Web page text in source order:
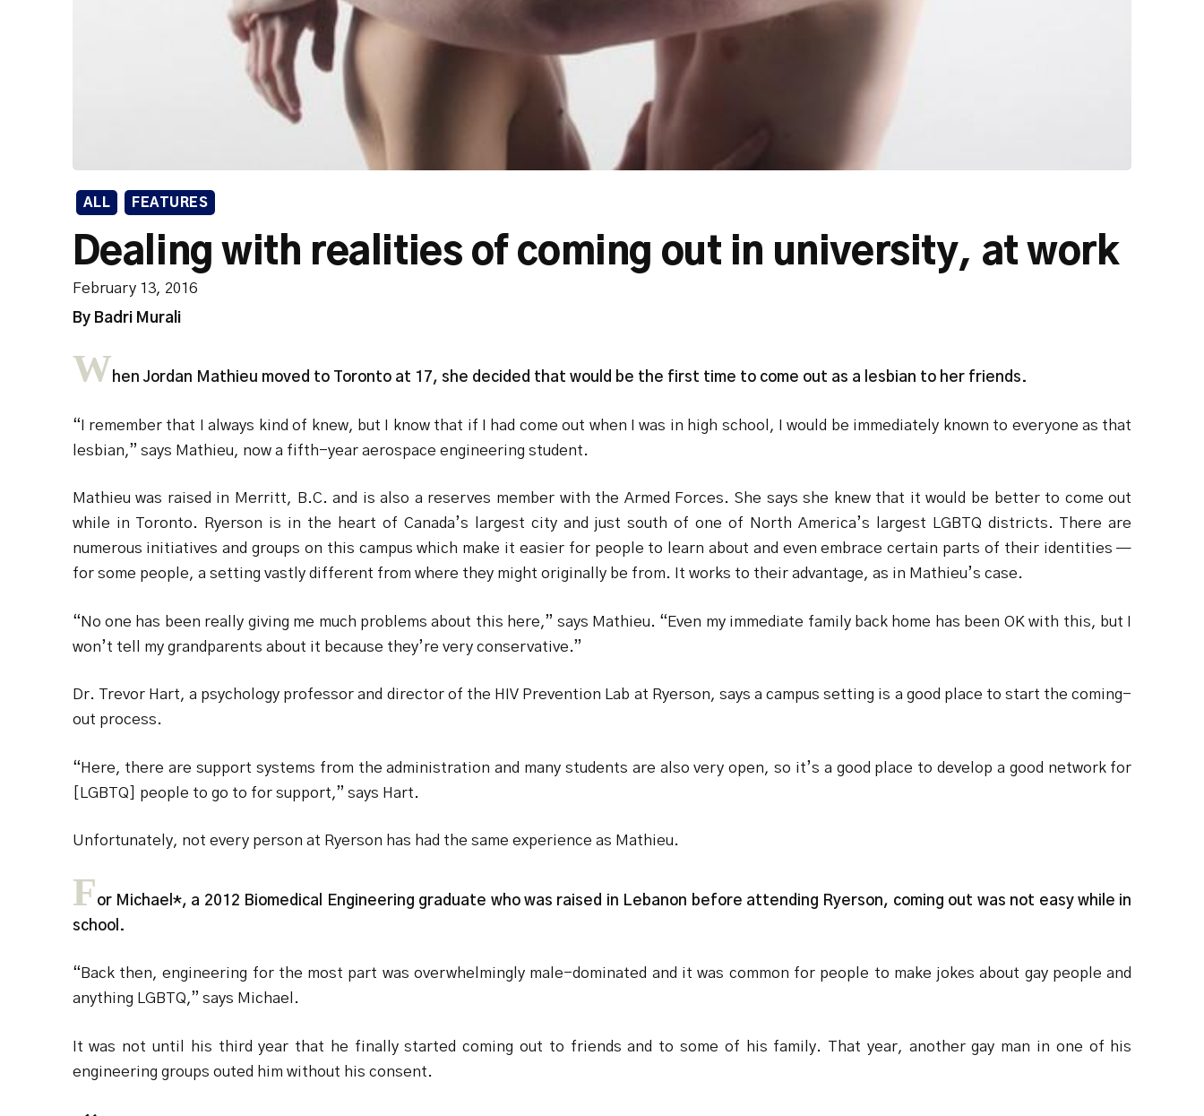
ALL FEATURES
Dealing with realities of coming out in university, at work
February 13, 2016
By Badri Murali
When Jordan Mathieu moved to Toronto at 17, she decided that would be the first time to come out as a lesbian to her friends.
“I remember that I always kind of knew, but I know that if I had come out when I was in high school, I would be immediately known to everyone as that
lesbian,” says Mathieu, now a fifth-year aerospace engineering student.
Mathieu was raised in Merritt, B.C. and is also a reserves member with the Armed Forces. She says she knew that it would be better to come out
while in Toronto. Ryerson is in the heart of Canada’s largest city and just south of one of North America’s largest LGBTQ districts. There are
numerous initiatives and groups on this campus which make it easier for people to learn about and even embrace certain parts of their identities —
for some people, a setting vastly different from where they might originally be from. It works to their advantage, as in Mathieu’s case.
“No one has been really giving me much problems about this here,” says Mathieu. “Even my immediate family back home has been OK with this, but I
won’t tell my grandparents about it because they’re very conservative.”
Dr. Trevor Hart, a psychology professor and director of the HIV Prevention Lab at Ryerson, says a campus setting is a good place to start the coming-
out process.
“Here, there are support systems from the administration and many students are also very open, so it’s a good place to develop a good network for
[LGBTQ] people to go to for support,” says Hart.
Unfortunately, not every person at Ryerson has had the same experience as Mathieu.
For Michael*, a 2012 Biomedical Engineering graduate who was raised in Lebanon before attending Ryerson, coming out was not easy while in
school.
“Back then, engineering for the most part was overwhelmingly male-dominated and it was common for people to make jokes about gay people and
anything LGBTQ,” says Michael.
It was not until his third year that he finally started coming out to friends and to some of his family. That year, another gay man in one of his
engineering groups outed him without his consent.